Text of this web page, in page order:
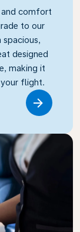
and comfort
to our
designed
making it
flight.